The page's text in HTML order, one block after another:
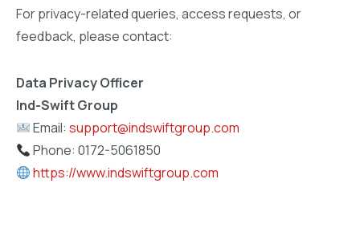
For privacy-related queries, access requests, or
feedback, please contact:
Data Privacy Officer
Ind-Swift Group
Email:support@indswiftgroup.com
Phone: 0172-5061850
https://www.indswiftgroup.com